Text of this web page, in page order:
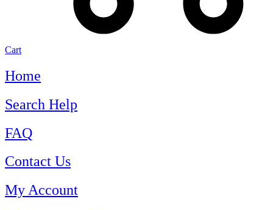
Cart
Home
Search Help
FAQ
Contact Us
My Account